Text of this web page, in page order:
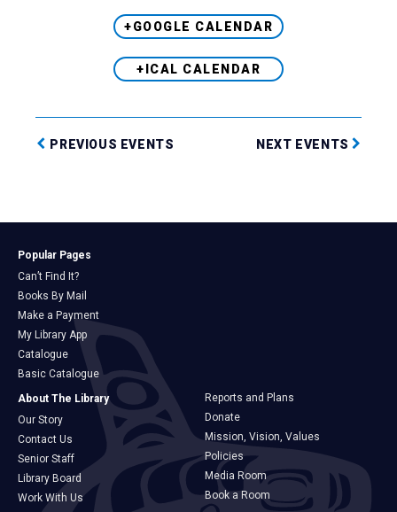
+GOOGLE CALENDAR
+ICAL CALENDAR
PREVIOUS EVENTS NEXT EVENTS
Popular Pages
Can’t Find It?
Books By Mail
Make a Payment
My Library App
Catalogue
Basic Catalogue
About The Library
Our Story
Contact Us
Senior Staff
Library Board
Work With Us
Reports and Plans
Donate
Mission, Vision, Values
Policies
Media Room
Book a Room